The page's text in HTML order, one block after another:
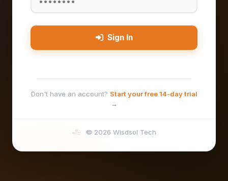
Sign In
Don't have an account? Start your free 14-day trial
→
© 2026 Wisdsol Tech